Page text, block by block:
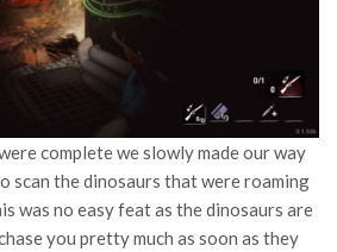
complete we slowly made our way
scan the dinosaurs that were roaming
was no easy feat as the dinosaurs are
you pretty much as soon as they